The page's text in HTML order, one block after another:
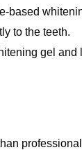
based
to the teeth.
gel and